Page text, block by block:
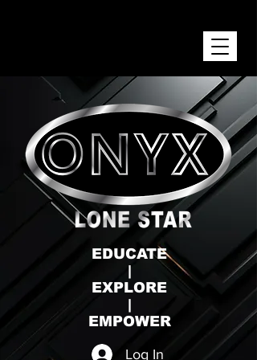
ONYX LONE STAR INC.
EDUCATE
|
EXPLORE
|
EMPOWER
Log In